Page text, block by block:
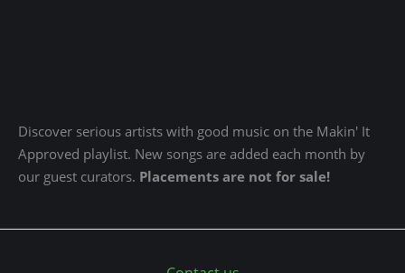
Discover serious artists with good music on the Makin' It
Approved playlist. New songs are added each month by
our guest curators. Placements are not for sale!